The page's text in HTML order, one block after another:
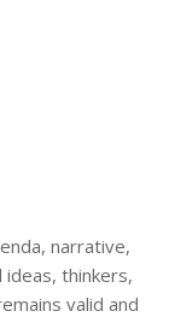
narrative,
thinkers,
valid and